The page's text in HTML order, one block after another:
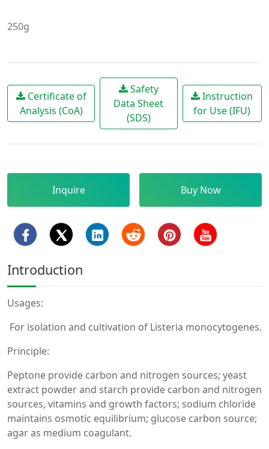
250g
Certificate of
Analysis (CoA)
Safety
Data Sheet
(SDS)
Instruction
for Use (IFU)
Inquire Buy Now
Introduction
Usages:
For isolation and cultivation of Listeria monocytogenes.
Principle:
Peptone provide carbon and nitrogen sources; yeast
extract powder and starch provide carbon and nitrogen
sources, vitamins and growth factors; sodium chloride
maintains osmotic equilibrium; glucose carbon source;
agar as medium coagulant.